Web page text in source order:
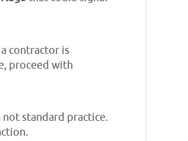
contractor is
proceed with
standard practice.